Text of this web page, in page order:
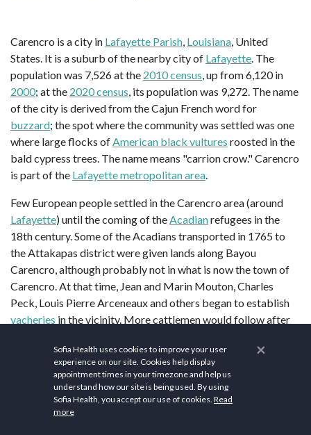
Carencro is a city in Lafayette Parish, Louisiana, United
States. It is a suburb of the nearby city of Lafayette. The
population was 7,526 at the 2010 census, up from 6,120 in
2000; at the 2020 census, its population was 9,272. The name
of the city is derived from the Cajun French word for
buzzard; the spot where the community was settled was one
where large flocks ofAmerican black vultures roosted in the
bald cypress trees. The name means "carrion crow." Carencro
is part of the Lafayette metropolitan area.
Few European people settled in the Carencro area (around
Lafayette) until the coming of theAcadianrefugees in the
18th century. Some of the Acadians transported in 1765 to
the Attakapas district were given lands along Bayou
Carencro, although probably not in what is now the town of
Carencro. At that time, Jean and Marin Mouton, Charles
Peck, Louis Pierre Arceneaux and others began to establish
vacheries in the vicinity. More cattlemen would follow after
grant of 42arpents[35 acres] in front by 42 in depth could be
issued only to those who owned 100 head of tame cattle,
some sheep and horses, and two slaves to oversee them."
Jean and Marin Mouton were among the early settlers on
×
Sofia Health uses cookies to improve your user
experience on our site. Cookies help display
appointment times in your timezone and help us
understand how our site is being used. By using
Sofia Health, you accept our use of cookies. Read
more